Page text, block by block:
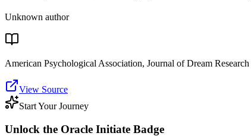
Unknown author
American Psychological Association, Journal of Dream Research
View Source
Start Your Journey
Unlock the Oracle Initiate Badge